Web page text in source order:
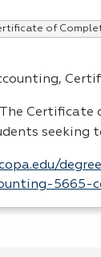
of
Certificate
seeking
5665-